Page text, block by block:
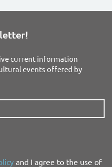
current information
events offered by
and I agree to the use of